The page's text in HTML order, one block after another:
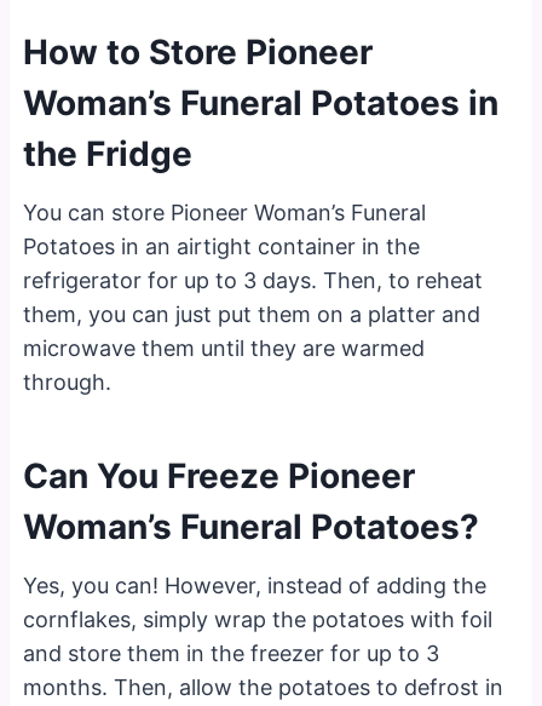
How to Store Pioneer
Woman’s Funeral Potatoes in
the Fridge
You can store Pioneer Woman’s Funeral
Potatoes in an airtight container in the
refrigerator for up to 3 days. Then, to reheat
them, you can just put them on a platter and
microwave them until they are warmed
through.
Can You Freeze Pioneer
Woman’s Funeral Potatoes?
Yes, you can! However, instead of adding the
cornflakes, simply wrap the potatoes with foil
and store them in the freezer for up to 3
months. Then, allow the potatoes to defrost in